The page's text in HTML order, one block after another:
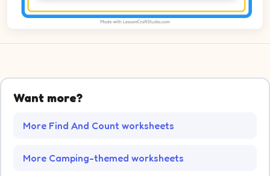
Want more?
More Find And Count worksheets
More Camping-themed worksheets